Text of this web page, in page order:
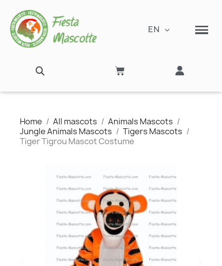
EN
Home All mascots
Animals Mascots
Jungle Animals Mascots
Tigers Mascots
Tiger Tigrou Mascot Costume